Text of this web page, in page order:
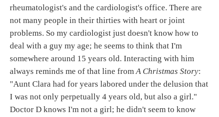
rheumatologist's and the cardiologist's office. There are
not many people in their thirties with heart or joint
problems. So my cardiologist just doesn't know how to
deal with a guy my age; he seems to think that I'm
somewhere around 15 years old. Interacting with him
always reminds me of that line fromA Christmas Story:
"Aunt Clara had for years labored under the delusion that
I was not only perpetually 4 years old, but also a girl."
Doctor D knows I'm not a girl; he didn't seem to know